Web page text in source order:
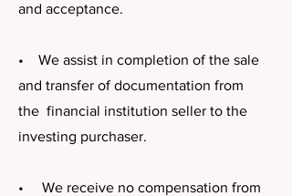
and acceptance.
• We assist in completion of the sale
and transfer of documentation from
the financial institution seller to the
investing purchaser.
• We receive no compensation from